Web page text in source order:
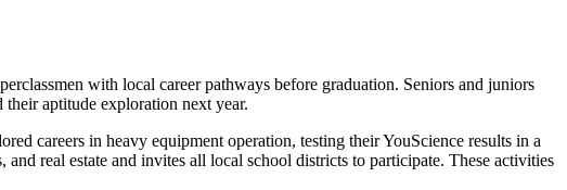
with local career pathways before graduation. Seniors and juniors
aptitude exploration next year.
careers in heavy equipment operation, testing their YouScience results in a
real estate and invites all local school districts to participate. These activities